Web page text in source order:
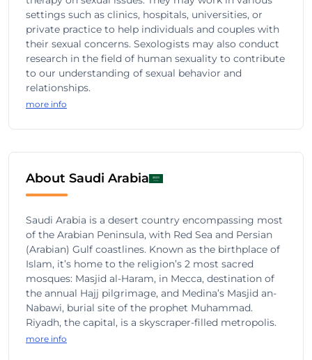
settings such as clinics, hospitals, universities, or
private practice to help individuals and couples with
their sexual concerns. Sexologists may also conduct
research in the field of human sexuality to contribute
to our understanding of sexual behavior and
relationships.
more info
About Saudi Arabia
Saudi Arabia is a desert country encompassing most
of the Arabian Peninsula, with Red Sea and Persian
(Arabian) Gulf coastlines. Known as the birthplace of
Islam, it’s home to the religion’s 2 most sacred
mosques: Masjid al-Haram, in Mecca, destination of
the annual Hajj pilgrimage, and Medina’s Masjid an-
Nabawi, burial site of the prophet Muhammad.
Riyadh, the capital, is a skyscraper-filled metropolis.
more info